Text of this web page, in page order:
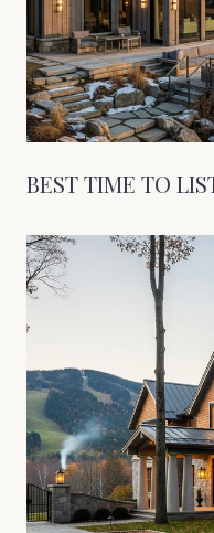
BEST TIME TO